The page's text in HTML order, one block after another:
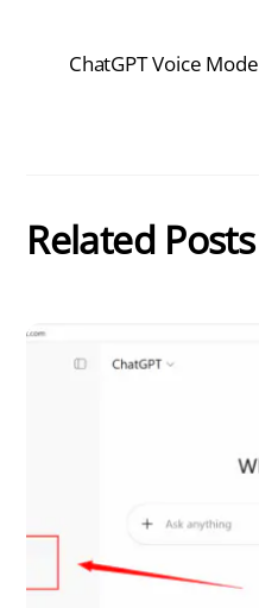
ChatGPT Voice Mode
Related Posts